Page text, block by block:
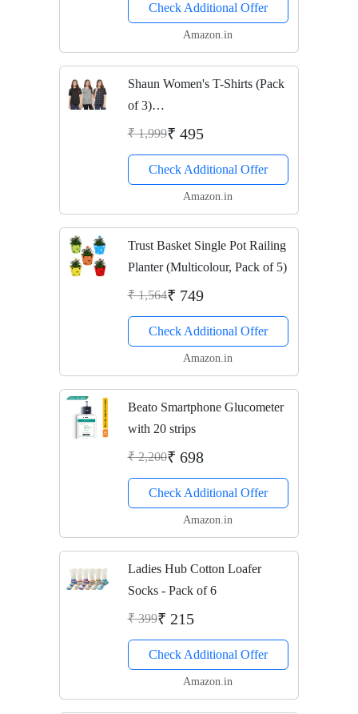
Check Additional Offer
Amazon.in
Shaun Women's T-Shirts (Pack
of 3)
(104MNPRTD3_XNK46a_Gre
Large)
₹ 1,999₹ 495
Check Additional Offer
Amazon.in
Trust Basket Single Pot Railing
Planter (Multicolour, Pack of 5)
₹ 1,564₹ 749
Check Additional Offer
Amazon.in
Beato Smartphone Glucometer
with 20 strips
₹ 2,200₹ 698
Check Additional Offer
Amazon.in
Ladies Hub Cotton Loafer
Socks - Pack of 6
₹ 399₹ 215
Check Additional Offer
Amazon.in